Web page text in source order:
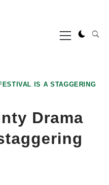
Primary
Menu
IS A STAGGERING
Drama